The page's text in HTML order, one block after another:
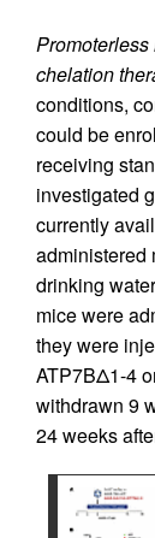
chelation
conditions,
could be
receiving
investigated
currently
administered
drinking
mice were
they were
ATP7BΔ1-4
withdrawn 9
24 weeks